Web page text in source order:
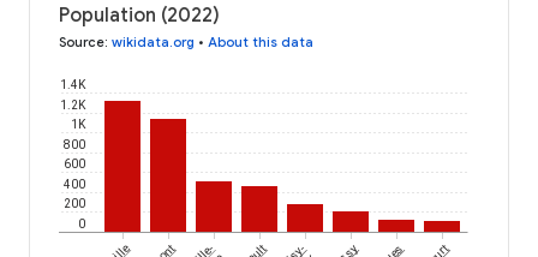
Population (2022)
Source: wikidata.org • About this data
0
200
400
600
800
1K
1.2K
1.4K